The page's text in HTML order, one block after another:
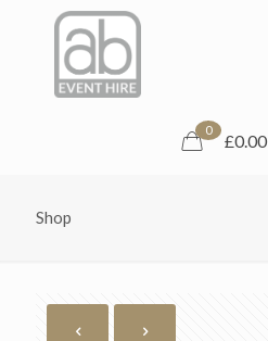
0
£0.00
Shop